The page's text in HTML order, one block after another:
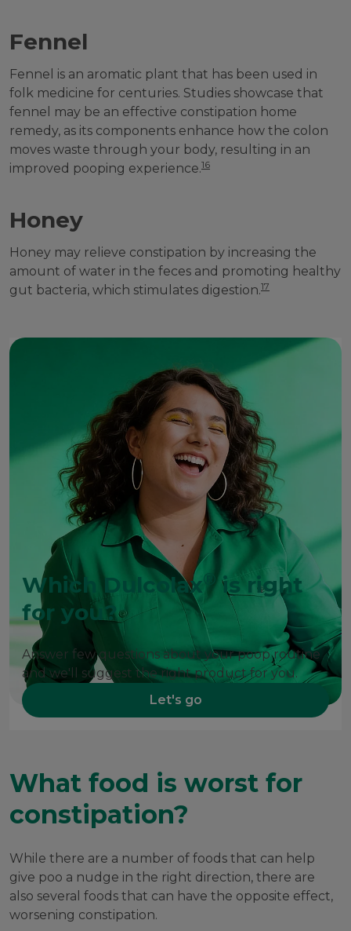
Fennel
Fennel is an aromatic plant that has been used in
folk medicine for centuries. Studies showcase that
fennel may be an effective constipation home
remedy, as its components enhance how the colon
moves waste through your body, resulting in an
improved pooping experience.16
Honey
Honey may relieve constipation by increasing the
amount of water in the feces and promoting healthy
gut bacteria, which stimulates digestion.17
Which Dulcolax® is right
for you?
Answer few questions about your poop routine
and we'll suggest the right product for you.
Let's go
What food is worst for
constipation?
While there are a number of foods that can help
give poo a nudge in the right direction, there are
also several foods that can have the opposite effect,
worsening constipation.